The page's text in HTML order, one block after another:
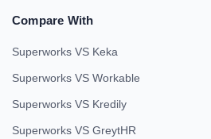
Compare With
Superworks VS Keka
Superworks VS Workable
Superworks VS Kredily
Superworks VS GreytHR